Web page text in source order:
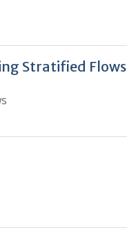
Stratified Flows